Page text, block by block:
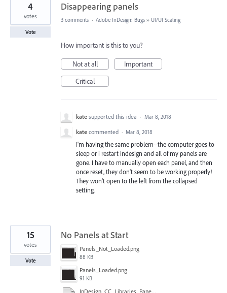
Disappearing panels
4
votes
Vote
3 comments · Adobe InDesign: Bugs » UI/UI Scaling
How important is this to you?
Not at all
Important
Critical
kate supported this idea · Mar 8, 2018
kate commented · Mar 8, 2018
I'm having the same problem--the computer goes to
sleep or i restart indesign and all of my panels are
gone. I have to manually open each panel, and then
once reset, they don't seem to be working properly!
They won't open to the left from the collapsed
setting.
No Panels at Start
Panels_Not_Loaded.png
88 KB
Panels_Loaded.png
91 KB
InDesign_CC_Libraries_Panel.mov
15
votes
Vote